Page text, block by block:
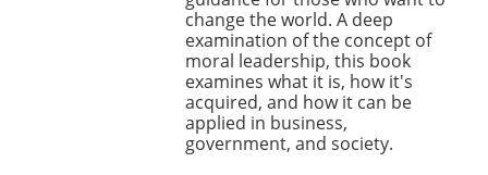
change the world. A deep
examination of the concept of
moral leadership, this book
examines what it is, how it's
acquired, and how it can be
applied in business,
government, and society.